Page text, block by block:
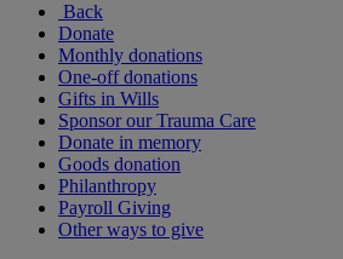
Back
Donate
Monthly donations
One-off donations
Gifts in Wills
Sponsor our Trauma Care
Donate in memory
Goods donation
Philanthropy
Payroll Giving
Other ways to give